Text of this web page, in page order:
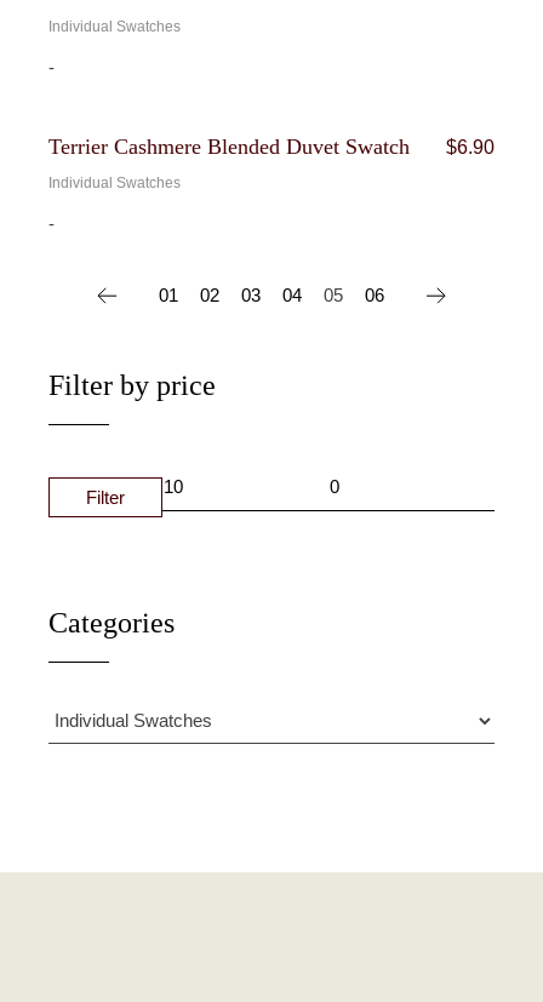
Individual Swatches
-
Terrier Cashmere Blended Duvet Swatch $6.90
Individual Swatches
-
01 02 03 04 05 06
Filter by price
Filter
Categories